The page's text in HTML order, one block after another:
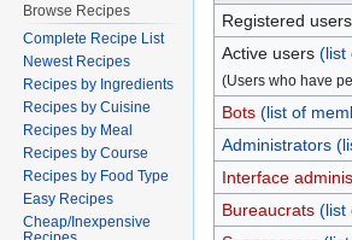
Registered users
Active users (list
(Users who have
Bots (list of
Administrators
Interface
Bureaucrats (list
Browse Recipes
Complete Recipe List
Newest Recipes
Recipes by Ingredients
Recipes by Cuisine
Recipes by Meal
Recipes by Course
Recipes by Food Type
Easy Recipes
Cheap/Inexpensive